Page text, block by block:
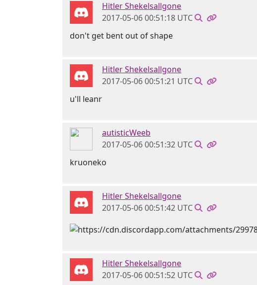
Hitler Shekelsallgone
2017-05-06 00:51:18 UTC
don't get bent out of shape
Hitler Shekelsallgone
2017-05-06 00:51:21 UTC
u'll leanr
autisticWeeb
2017-05-06 00:51:32 UTC
kruoneko
Hitler Shekelsallgone
2017-05-06 00:51:42 UTC
Hitler Shekelsallgone
2017-05-06 00:51:52 UTC